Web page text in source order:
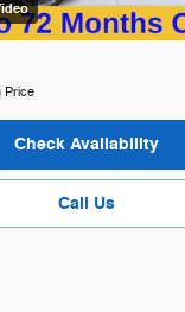
Price
Check Availability
Call Us